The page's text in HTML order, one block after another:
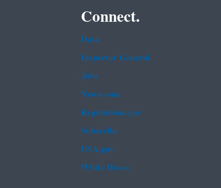
Connect.
Data
Inspector General
Jobs
Newsroom
Regulations.gov
Subscribe
USA.gov
White House